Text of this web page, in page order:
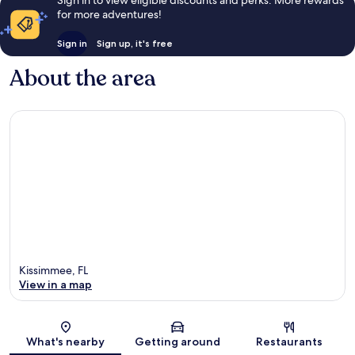
for more adventures!
Sign in Sign up, it's free
About the area
Map
Kissimmee, FL
View in a map
What's nearby Getting around Restaurants